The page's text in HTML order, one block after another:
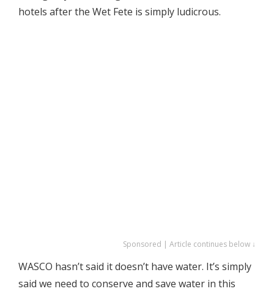
hotels after the Wet Fete is simply ludicrous.
Sponsored | Article continues below ↓
WASCO hasn’t said it doesn’t have water. It’s simply
said we need to conserve and save water in this